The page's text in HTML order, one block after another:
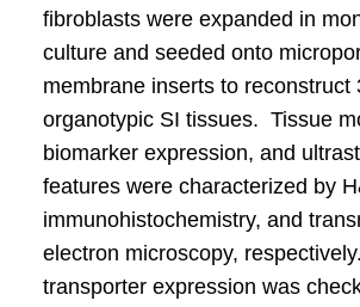
fibroblasts were expanded in
culture and seeded onto
membrane inserts to reconstruct
organotypic SI tissues. Tissue
biomarker expression, and
features were characterized by
immunohistochemistry, and
electron microscopy,
transporter expression was